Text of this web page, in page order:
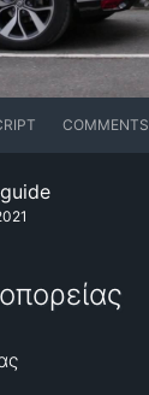
COMMENTS